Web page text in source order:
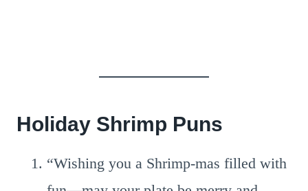
Holiday Shrimp Puns
“Wishing you a Shrimp-mas filled with